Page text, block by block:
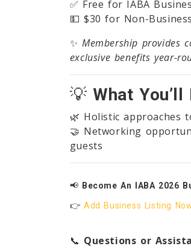
✅ Free for IABA
💵 $30 for Non-
✨ Membership provides
exclusive benefits year-
💡 What You’ll
🌿 Holistic approaches
🤝 Networking
guests
📢 Become An IABA 2026
👉 Add Business Listing
📞 Questions or